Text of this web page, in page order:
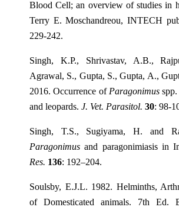
Blood Cell; an overview of studies in
Terry E. Moschandreou, INTECH
229-242.
Singh, K.P., Shrivastav, A.B.,
Agrawal, S., Gupta, S., Gupta, A.,
2016. Occurrence of Paragonimusspp.
and leopards. J. Vet. Parasitol. 30: 98-
Singh, T.S., Sugiyama, H. and
Paragonimus and paragonimiasis in
Res. 136: 192–204.
Soulsby, E.J.L. 1982. Helminths,
of Domesticated animals. 7th Ed.